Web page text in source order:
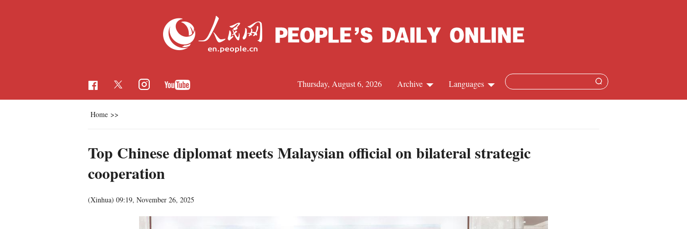
Languages
Russian
Archive
Thursday, August 6, 2026
Home >>
Top Chinese diplomat meets Malaysian official on bilateral strategic
cooperation
(Xinhua) 09:19, November 26, 2025